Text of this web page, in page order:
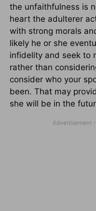
the unfaithfulness is
heart the adulterer
with strong morals
likely he or she
infidelity and seek to
rather than
consider who your
been. That may
she will be in the